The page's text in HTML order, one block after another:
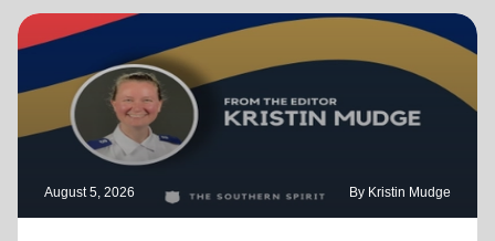
August 5, 2026 By Kristin Mudge